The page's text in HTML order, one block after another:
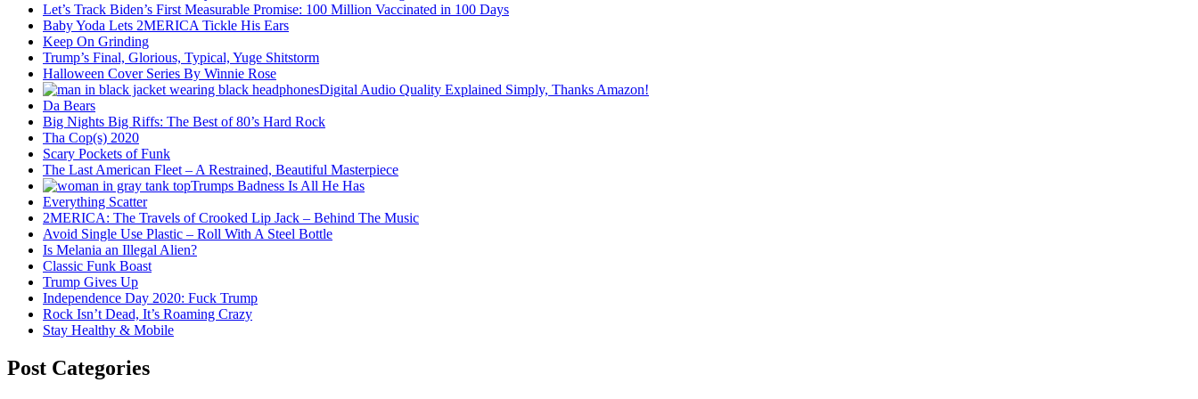
Let’s Track Biden’s First Measurable Promise: 100 Million Vaccinated in 100 Days
Baby Yoda Lets 2MERICA Tickle His Ears
Keep On Grinding
Trump’s Final, Glorious, Typical, Yuge Shitstorm
Halloween Cover Series By Winnie Rose
Digital Audio Quality Explained Simply, Thanks Amazon!
Da Bears
Big Nights Big Riffs: The Best of 80’s Hard Rock
Tha Cop(s) 2020
Scary Pockets of Funk
The Last American Fleet – A Restrained, Beautiful Masterpiece
Trumps Badness Is All He Has
Everything Scatter
2MERICA: The Travels of Crooked Lip Jack – Behind The Music
Avoid Single Use Plastic – Roll With A Steel Bottle
Is Melania an Illegal Alien?
Classic Funk Boast
Trump Gives Up
Independence Day 2020: Fuck Trump
Rock Isn’t Dead, It’s Roaming Crazy
Stay Healthy & Mobile
Post Categories